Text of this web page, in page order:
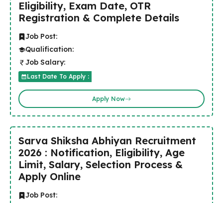
Eligibility, Exam Date, OTR
Registration & Complete Details
Job Post:
Qualification:
Job Salary:
Last Date To Apply :
Apply Now
Sarva Shiksha Abhiyan Recruitment
2026 : Notification, Eligibility, Age
Limit, Salary, Selection Process &
Apply Online
Job Post: